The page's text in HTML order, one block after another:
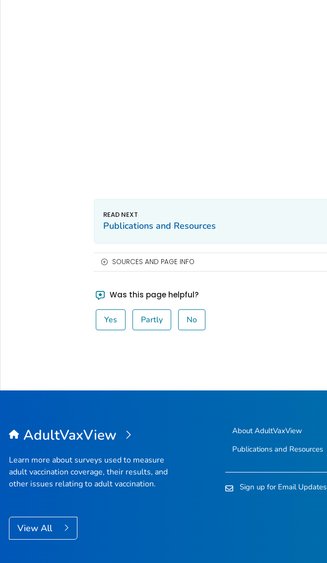
Publications and Resources
SOURCES AND PAGE INFO
Was this page helpful?
Yes Partly No
AdultVaxView
Learn more about surveys used to measure
adult vaccination coverage, their results, and
other issues relating to adult vaccination.
View All
About AdultVaxView
Publications and Resources
Sign up for Email Updates